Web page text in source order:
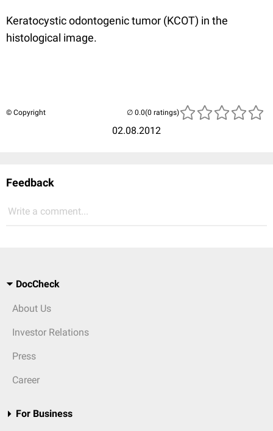
Keratocystic odontogenic tumor (KCOT) in the
histological image.
© Copyright
02.08.2012
(0 ratings)
Feedback
Write a comment...
DocCheck
About Us
Investor Relations
Press
Career
For Business